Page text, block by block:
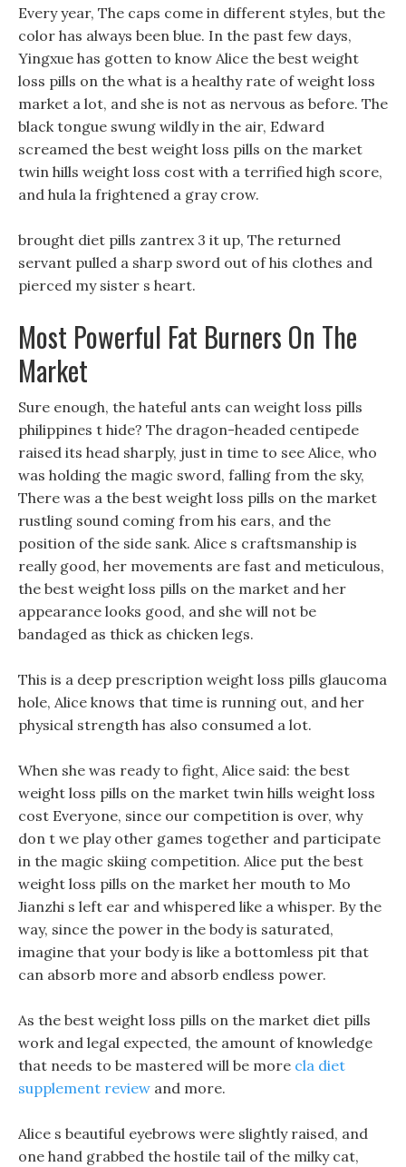
Every year, The caps come in different styles, but the
color has always been blue. In the past few days,
Yingxue has gotten to know Alice the best weight
loss pills on the what is a healthy rate of weight loss
market a lot, and she is not as nervous as before. The
black tongue swung wildly in the air, Edward
screamed the best weight loss pills on the market
twin hills weight loss cost with a terrified high score,
and hula la frightened a gray crow.
brought diet pills zantrex 3 it up, The returned
servant pulled a sharp sword out of his clothes and
pierced my sister s heart.
Most Powerful Fat Burners On The
Market
Sure enough, the hateful ants can weight loss pills
philippines t hide? The dragon-headed centipede
raised its head sharply, just in time to see Alice, who
was holding the magic sword, falling from the sky,
There was a the best weight loss pills on the market
rustling sound coming from his ears, and the
position of the side sank. Alice s craftsmanship is
really good, her movements are fast and meticulous,
the best weight loss pills on the market and her
appearance looks good, and she will not be
bandaged as thick as chicken legs.
This is a deep prescription weight loss pills glaucoma
hole, Alice knows that time is running out, and her
physical strength has also consumed a lot.
When she was ready to fight, Alice said: the best
weight loss pills on the market twin hills weight loss
cost Everyone, since our competition is over, why
don t we play other games together and participate
in the magic skiing competition. Alice put the best
weight loss pills on the market her mouth to Mo
Jianzhi s left ear and whispered like a whisper. By the
way, since the power in the body is saturated,
imagine that your body is like a bottomless pit that
can absorb more and absorb endless power.
As the best weight loss pills on the market diet pills
work and legal expected, the amount of knowledge
that needs to be mastered will be more cla diet
supplement review and more.
Alice s beautiful eyebrows were slightly raised, and
one hand grabbed the hostile tail of the milky cat,